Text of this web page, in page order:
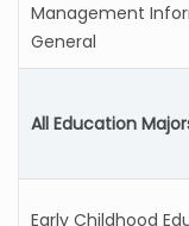
Management
General
All Education
Early Childhood